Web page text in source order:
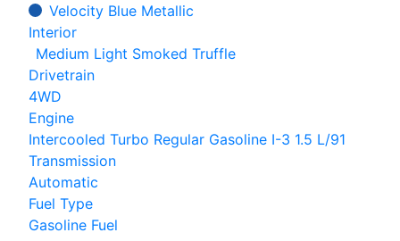
Velocity Blue Metallic
Interior
Medium Light Smoked Truffle
Drivetrain
4WD
Engine
Intercooled Turbo Regular Gasoline I-3 1.5 L/91
Transmission
Automatic
Fuel Type
Gasoline Fuel